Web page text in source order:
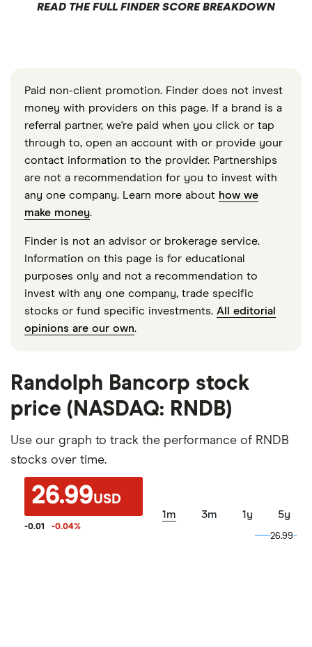
READ THE FULL FINDER SCORE BREAKDOWN
Paid non-client promotion. Finder does not invest
money with providers on this page. If a brand is a
referral partner, we're paid when you click or tap
through to, open an account with or provide your
contact information to the provider. Partnerships
are not a recommendation for you to invest with
any one company. Learn more about how we
make money.
Finder is not an advisor or brokerage service.
Information on this page is for educational
purposes only and not a recommendation to
invest with any one company, trade specific
stocks or fund specific investments. All editorial
opinions are our own.
Randolph Bancorp stock
price (NASDAQ: RNDB)
Use our graph to track the performance of RNDB
stocks over time.
26.99USD
-0.01 -0.04%
1m 3m 1y 5y
26.99
26.99